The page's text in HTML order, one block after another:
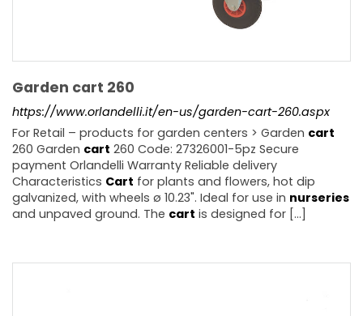
Garden cart 260
https://www.orlandelli.it/en-us/garden-cart-260.aspx
For Retail – products for garden centers > Garden cart
260 Garden cart 260 Code: 27326001-5pz Secure
payment Orlandelli Warranty Reliable delivery
Characteristics Cart for plants and flowers, hot dip
galvanized, with wheels ø 10.23". Ideal for use in nurseries
and unpaved ground. The cart is designed for [...]